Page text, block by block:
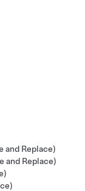
and Replace)
and Replace)